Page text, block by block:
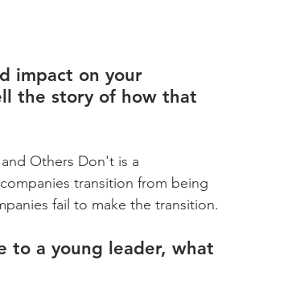
impact on your
the story of how that
Others Don't is a
transition from being
fail to make the transition.
to a young leader, what